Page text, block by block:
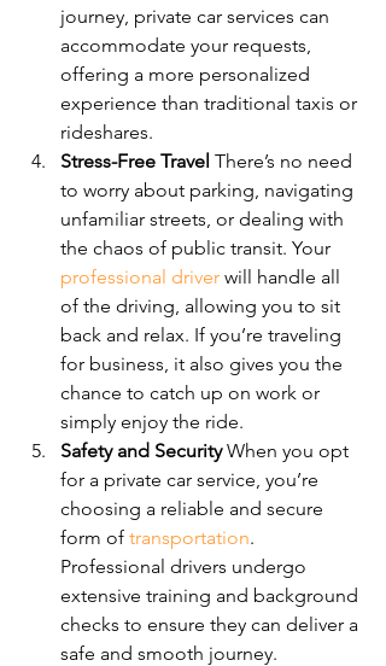
journey, private car services can
accommodate your requests,
offering a more personalized
experience than traditional taxis or
rideshares.
Stress-Free Travel There’s no need
to worry about parking, navigating
unfamiliar streets, or dealing with
the chaos of public transit. Your
professional driver will handle all
of the driving, allowing you to sit
back and relax. If you’re traveling
for business, it also gives you the
chance to catch up on work or
simply enjoy the ride.
Safety and Security When you opt
for a private car service, you’re
choosing a reliable and secure
form of transportation.
Professional drivers undergo
extensive training and background
checks to ensure they can deliver a
safe and smooth journey.